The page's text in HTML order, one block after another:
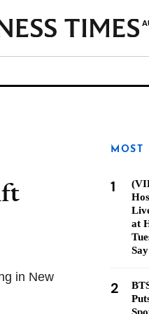
in New
MOST
1
at
Say
2